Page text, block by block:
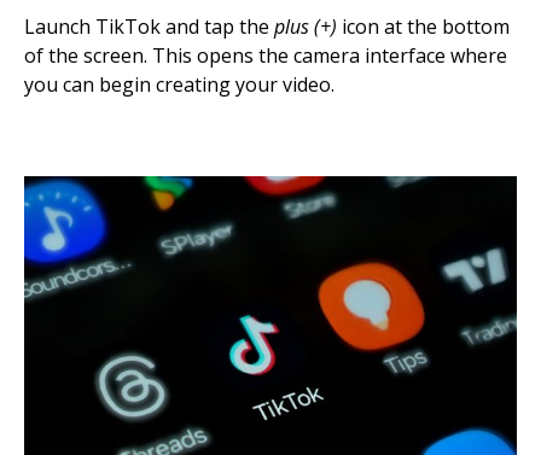
Launch TikTok and tap the plus (+) icon at the bottom
of the screen. This opens the camera interface where
you can begin creating your video.